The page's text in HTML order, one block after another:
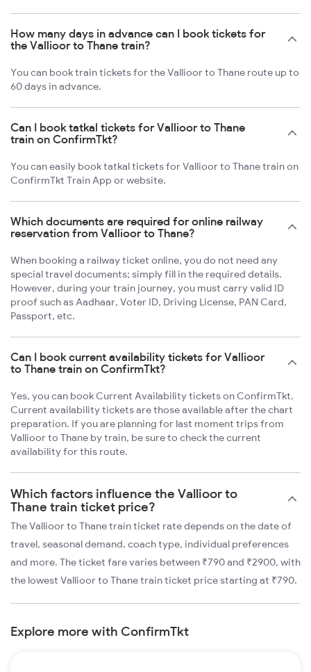
How many days in advance can I book tickets for
the Vallioor to Thane train?
You can book train tickets for the Vallioor to Thane route up to
60 days in advance.
Can I book tatkal tickets for Vallioor to Thane
train on ConfirmTkt?
You can easily book tatkal tickets for Vallioor to Thane train on
ConfirmTkt Train App or website.
Which documents are required for online railway
reservation from Vallioor to Thane?
When booking a railway ticket online, you do not need any
special travel documents; simply fill in the required details.
However, during your train journey, you must carry valid ID
proof such as Aadhaar, Voter ID, Driving License, PAN Card,
Passport, etc.
Can I book current availability tickets for Vallioor
to Thane train on ConfirmTkt?
Yes, you can book Current Availability tickets on ConfirmTkt.
Current availability tickets are those available after the chart
preparation. If you are planning for last moment trips from
Vallioor to Thane by train, be sure to check the current
availability for this route.
Which factors influence the Vallioor to
Thane train ticket price?
The Vallioor to Thane train ticket rate depends on the date of
travel, seasonal demand, coach type, individual preferences
and more. The ticket fare varies between ₹790 and ₹2900, with
the lowest Vallioor to Thane train ticket price starting at ₹790.
Explore more with ConfirmTkt